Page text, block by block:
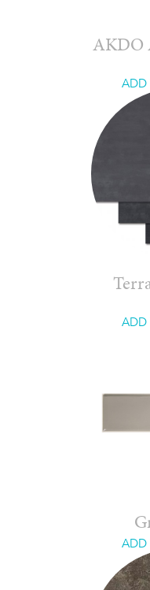
AKDO
ADD
ADD
ADD